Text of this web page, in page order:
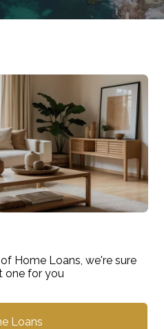
Home Loans, we're sure
one for you
Loans